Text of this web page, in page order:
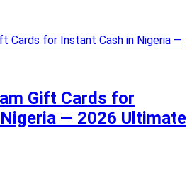
Gift Cards for
— 2026 Ultimate